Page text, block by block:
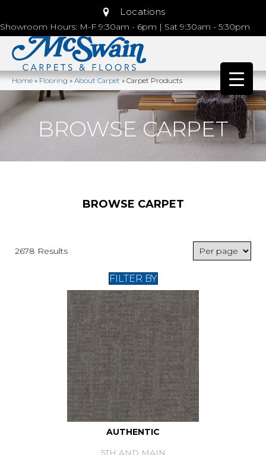
Locations
Showroom Hours: M-F 9:30am - 6pm | Sat 9:30am - 5:30pm
Home»Flooring»About Carpet»Carpet Products
BROWSE CARPET
BROWSE CARPET
2678 Results
FILTER BY
AUTHENTIC
5TH AND MAIN